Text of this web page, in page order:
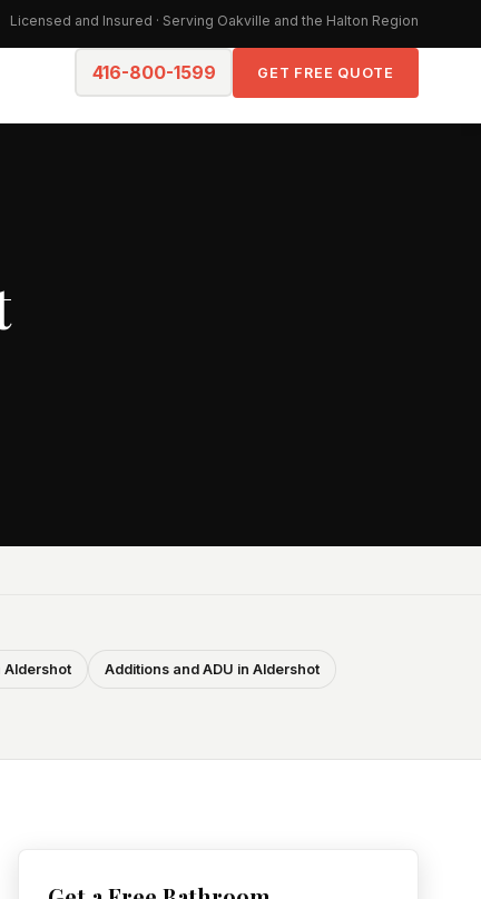
Licensed and Insured · Serving Oakville and the Halton Region
416-800-1599 GET FREE QUOTE
Aldershot Additions and ADU in Aldershot